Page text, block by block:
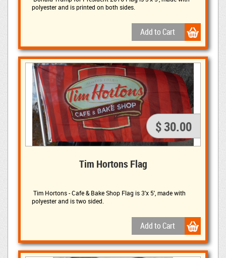
polyester and is printed on both sides.
$ 30.00
Tim Hortons Flag
Tim Hortons - Cafe & Bake Shop Flag is 3'x 5', made with
polyester and is two sided.